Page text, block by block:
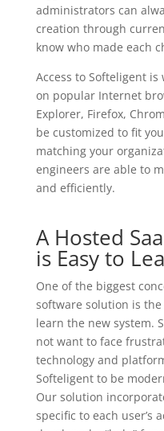
administrators can
creation through
know who made each
Access to Softeligent
on popular Internet
Explorer, Firefox,
be customized to fit
matching your
engineers are able to
and efficiently.
A Hosted
is Easy to
One of the biggest
software solution is
learn the new system.
not want to face
technology and
Softeligent to be
Our solution
specific to each user’s